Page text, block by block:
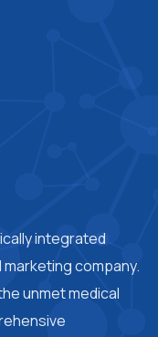
integrated
company.
unmet medical